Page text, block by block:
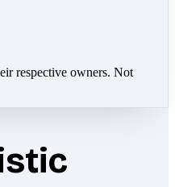
respective owners. Not